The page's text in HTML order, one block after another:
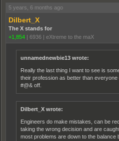
5 years, 6 months ago
Dilbert_X
The X stands for
+1,854 | 6936 | eXtreme to the maX
unnamednewbie13 wrote:
Really the last thing I want to see is
their profession as better than
#@& off.
Dilbert_X wrote:
Engineers do make mistakes, can be
taking the wrong decision and are
most problems are down to the balance